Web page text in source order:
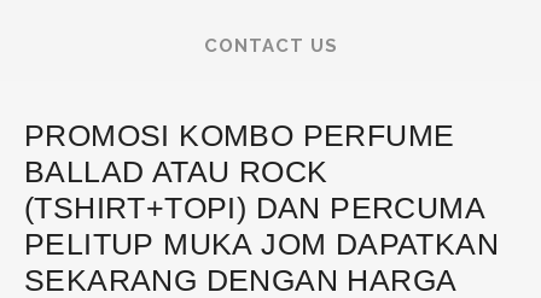
CONTACT US
PROMOSI KOMBO PERFUME
BALLAD ATAU ROCK
(TSHIRT+TOPI) DAN PERCUMA
PELITUP MUKA JOM DAPATKAN
SEKARANG DENGAN HARGA